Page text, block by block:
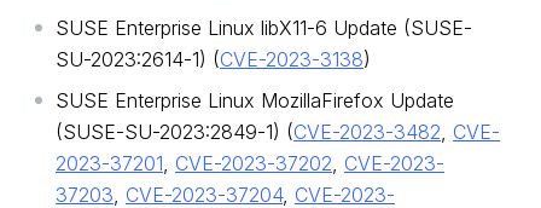
SUSE Enterprise Linux libX11-6 Update (SUSE-
SU-2023:2614-1) (CVE-2023-3138)
SUSE Enterprise Linux MozillaFirefox Update
(SUSE-SU-2023:2849-1) (CVE-2023-3482, CVE-
2023-37201, CVE-2023-37202, CVE-2023-
37203, CVE-2023-37204, CVE-2023-